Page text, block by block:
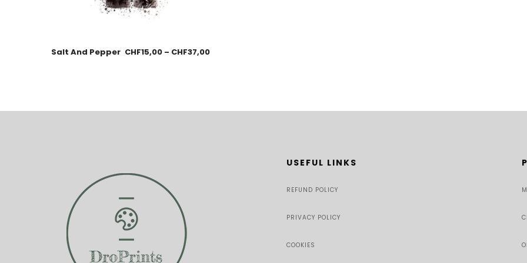
Salt And Pepper CHF15,00 – CHF37,00
USEFUL LINKS
REFUND POLICY
PRIVACY POLICY
COOKIES